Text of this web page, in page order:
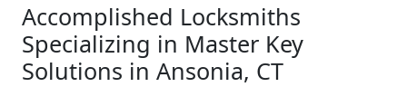
Accomplished Locksmiths
Specializing in Master Key
Solutions in Ansonia, CT